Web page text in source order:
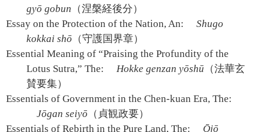
gyō gobun （涅槃経後分）
Essay on the Protection of the Nation, An:
Shugo
kokkai shō （守護国界章）
Essential Meaning of “Praising the Profundity of the
Lotus Sutra,” The:
Hokke genzan yōshū （法華玄
賛要集）
Essentials of Government in the Chen-kuan Era, The:
Jōgan seiyō （貞観政要）
Essentials of Rebirth in the Pure Land, The:
Ōjō